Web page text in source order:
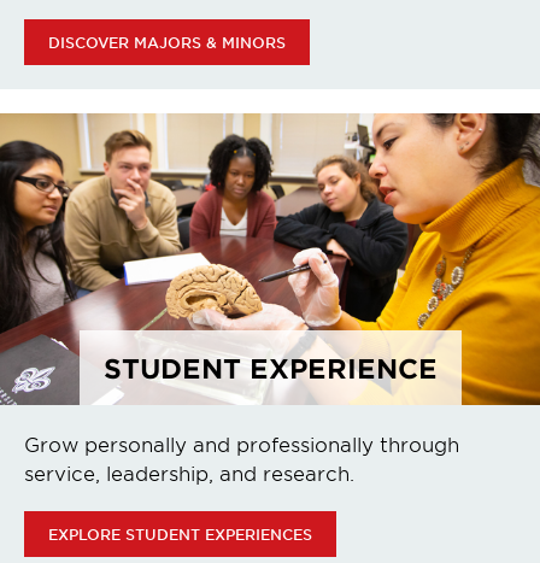
DISCOVER MAJORS & MINORS
STUDENT EXPERIENCE
Grow personally and professionally through
service, leadership, and research.
EXPLORE STUDENT EXPERIENCES